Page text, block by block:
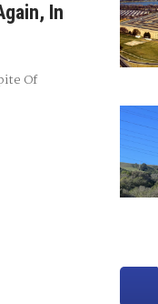
In
Of